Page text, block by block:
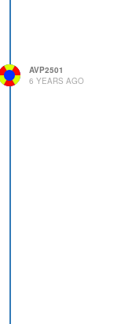
AVP2501
6 YEARS AGO